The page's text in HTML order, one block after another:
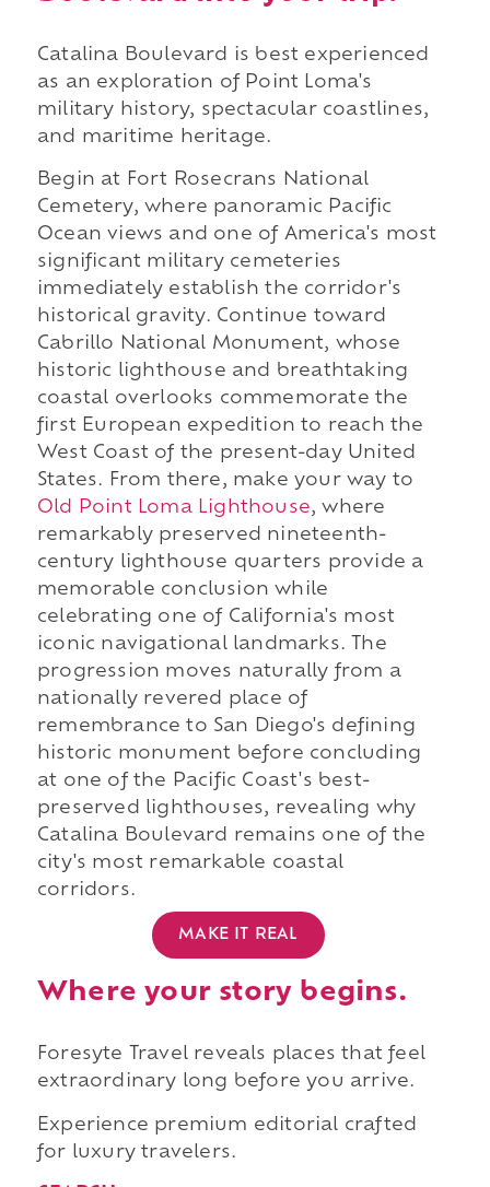
Catalina Boulevard is best experienced
as an exploration of Point Loma's
military history, spectacular coastlines,
and maritime heritage.
Begin at Fort Rosecrans National
Cemetery, where panoramic Pacific
Ocean views and one of America's most
significant military cemeteries
immediately establish the corridor's
historical gravity. Continue toward
Cabrillo National Monument, whose
historic lighthouse and breathtaking
coastal overlooks commemorate the
first European expedition to reach the
West Coast of the present-day United
States. From there, make your way to
Old Point Loma Lighthouse, where
remarkably preserved nineteenth-
century lighthouse quarters provide a
memorable conclusion while
celebrating one of California's most
iconic navigational landmarks. The
progression moves naturally from a
nationally revered place of
remembrance to San Diego's defining
historic monument before concluding
at one of the Pacific Coast's best-
preserved lighthouses, revealing why
Catalina Boulevard remains one of the
city's most remarkable coastal
corridors.
MAKE IT REAL
Where your story begins.
Foresyte Travel reveals places that feel
extraordinary long before you arrive.
Experience premium editorial crafted
for luxury travelers.